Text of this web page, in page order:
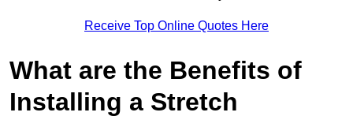
Receive Top Online Quotes Here
What are the Benefits of
Installing a Stretch